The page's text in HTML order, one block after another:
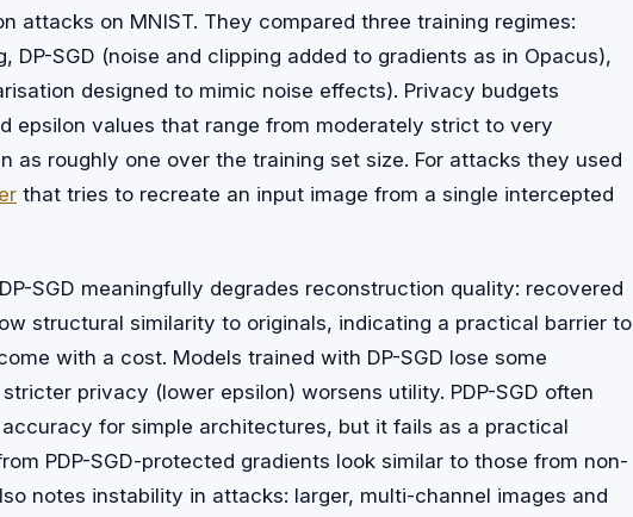
attacks on MNIST. They compared three training regimes:
DP-SGD (noise and clipping added to gradients as in Opacus),
designed to mimic noise effects). Privacy budgets
epsilon values that range from moderately strict to very
as roughly one over the training set size. For attacks they used
that tries to recreate an input image from a single intercepted
SGD meaningfully degrades reconstruction quality: recovered
structural similarity to originals, indicating a practical barrier to
with a cost. Models trained with DP-SGD lose some
privacy (lower epsilon) worsens utility. PDP-SGD often
for simple architectures, but it fails as a practical
PDP-SGD-protected gradients look similar to those from non-
notes instability in attacks: larger, multi-channel images and